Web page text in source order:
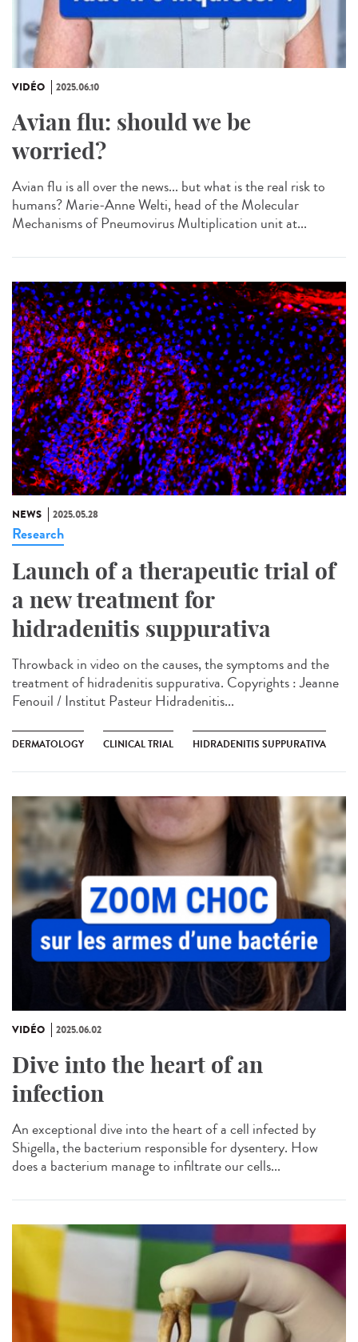
VIDÉO 2025.06.10
Avian flu: should we be
worried?
Avian flu is all over the news... but what is the real risk to
humans? Marie-Anne Welti, head of the Molecular
Mechanisms of Pneumovirus Multiplication unit at...
NEWS 2025.05.28
Research
Launch of a therapeutic trial of
a new treatment for
hidradenitis suppurativa
Throwback in video on the causes, the symptoms and the
treatment of hidradenitis suppurativa. Copyrights : Jeanne
Fenouil / Institut Pasteur Hidradenitis...
DERMATOLOGY CLINICAL TRIAL HIDRADENITIS SUPPURATIVA
VIDÉO 2025.06.02
Dive into the heart of an
infection
An exceptional dive into the heart of a cell infected by
Shigella, the bacterium responsible for dysentery. How
does a bacterium manage to infiltrate our cells...